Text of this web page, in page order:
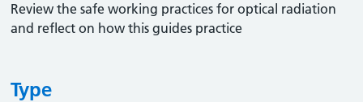
Review the safe working practices for optical radiation
and reflect on how this guides practice
Type